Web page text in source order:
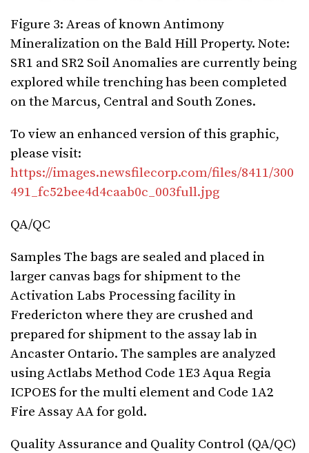
Figure 3: Areas of known Antimony
Mineralization on the Bald Hill Property. Note:
SR1 and SR2 Soil Anomalies are currently being
explored while trenching has been completed
on the Marcus, Central and South Zones.
To view an enhanced version of this graphic,
please visit:
https://images.newsfilecorp.com/files/8411/300
491_fc52bee4d4caab0c_003full.jpg
QA/QC
Samples The bags are sealed and placed in
larger canvas bags for shipment to the
Activation Labs Processing facility in
Fredericton where they are crushed and
prepared for shipment to the assay lab in
Ancaster Ontario. The samples are analyzed
using Actlabs Method Code 1E3 Aqua Regia
ICPOES for the multi element and Code 1A2
Fire Assay AA for gold.
Quality Assurance and Quality Control (QA/QC)